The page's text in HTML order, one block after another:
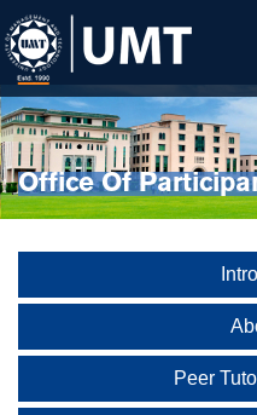
Office Of
Peer